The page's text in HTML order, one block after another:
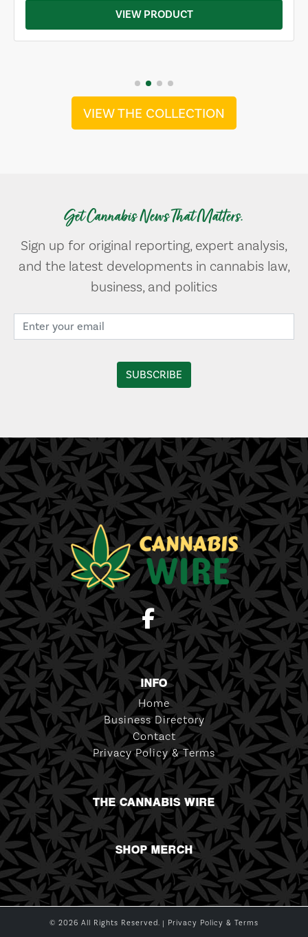
VIEW PRODUCT
VIEW THE COLLECTION
Get Cannabis News That Matters.
Sign up for original reporting, expert analysis,
and the latest developments in cannabis law,
business, and politics
INFO
Home
Business Directory
Contact
Privacy Policy & Terms
THE CANNABIS WIRE
SHOP MERCH
© 2026 All Rights Reserved. | Privacy Policy & Terms